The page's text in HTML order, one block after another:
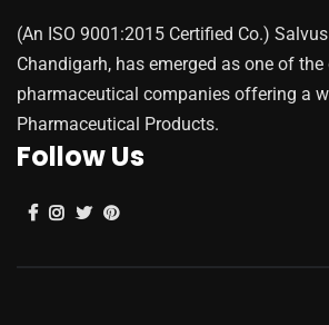
(An ISO 9001:2015 Certified Co.)
Chandigarh, has emerged as one of the
pharmaceutical companies offering a
Pharmaceutical Products.
Follow Us